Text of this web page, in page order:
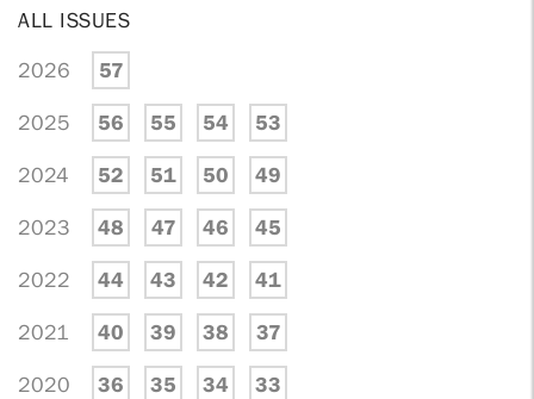
ALL ISSUES
2026 57
2025 56 55 54 53
2024 52 51 50 49
2023 48 47 46 45
2022 44 43 42 41
2021 40 39 38 37
2020 36 35 34 33